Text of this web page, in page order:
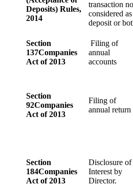
Deposits) Rules,
2014
transaction
considered as
deposit or
Section
137Companies
Act of 2013
Filing of
annual
accounts
Section
92Companies
Act of 2013
Filing of
annual return
Section
184Companies
Act of 2013
Disclosure of
Interest by
Director.